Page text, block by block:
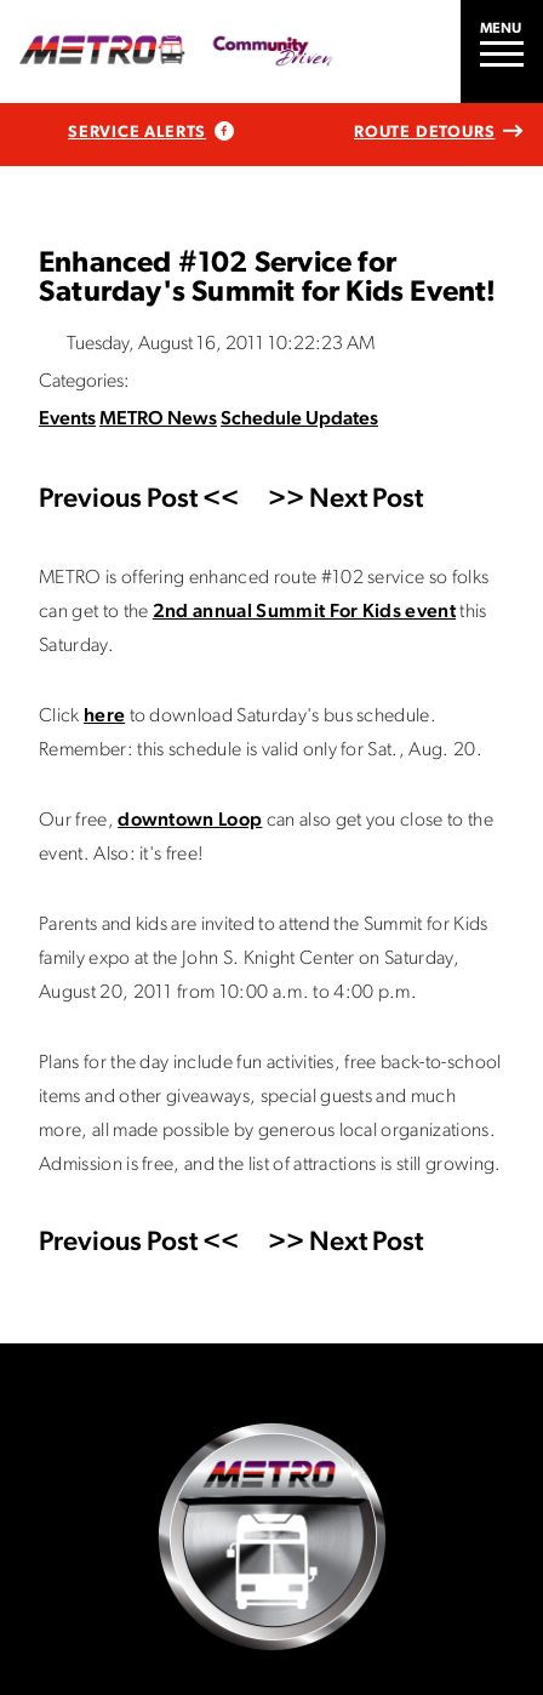
MENU
SERVICE ALERTS ROUTE DETOURS
Enhanced #102 Service for
Saturday's Summit for Kids Event!
Tuesday, August 16, 2011 10:22:23 AM
Categories:
EventsMETRO NewsSchedule Updates
Previous Post << >> Next Post
METRO is offering enhanced route #102 service so folks
can get to the 2nd annual Summit For Kids eventthis
Saturday.
Click here to download Saturday's bus schedule.
Remember: this schedule is valid only for Sat., Aug. 20.
Our free,downtown Loop can also get you close to the
event. Also: it's free!
Parents and kids are invited to attend the Summit for Kids
family expo at the John S. Knight Center on Saturday,
August 20, 2011 from 10:00 a.m. to 4:00 p.m.
Plans for the day include fun activities, free back-to-school
items and other giveaways, special guests and much
more, all made possible by generous local organizations.
Admission is free, and the list of attractions is still growing.
Previous Post << >> Next Post